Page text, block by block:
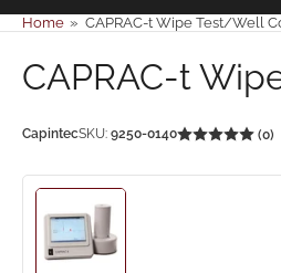
Home » CAPRAC-t Wipe Test/Well
CAPRAC-t
CapintecSKU: 9250-0140 (0)
Load
image